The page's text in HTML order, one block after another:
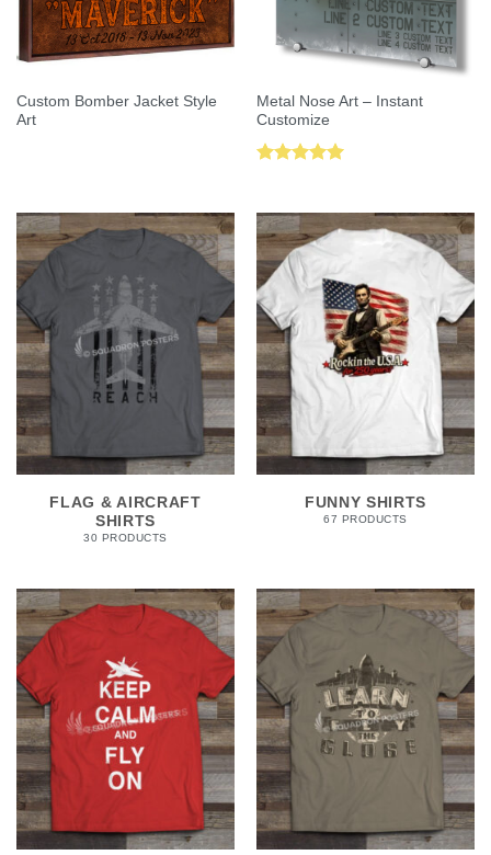
Custom Bomber Jacket Style
Art
Metal Nose Art – Instant
Customize
FLAG & AIRCRAFT
SHIRTS
30 PRODUCTS
FUNNY SHIRTS
67 PRODUCTS